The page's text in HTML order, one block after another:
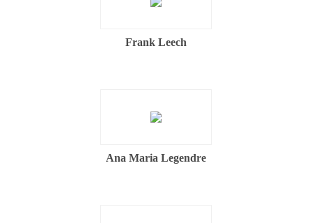
Frank Leech
Ana Maria Legendre